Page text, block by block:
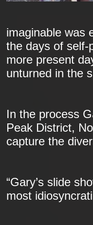
imaginable was
the days of self-
more present
unturned in the
In the process
Peak District,
capture the
“Gary’s slide
most